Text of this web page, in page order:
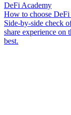
DeFi Academy
How to choose DeFi
Side-by-side check
share experience on
best.